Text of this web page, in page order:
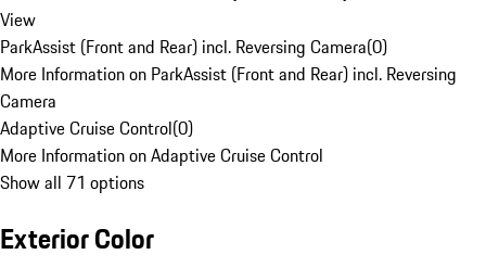
View
ParkAssist (Front and Rear) incl. Reversing Camera(0)
More Information on ParkAssist (Front and Rear) incl. Reversing
Camera
Adaptive Cruise Control(0)
More Information on Adaptive Cruise Control
Show all 71 options
Exterior Color